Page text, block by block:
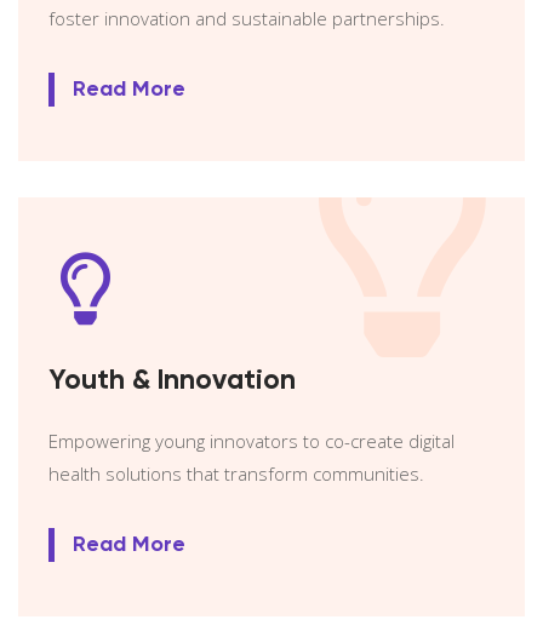
foster innovation and sustainable partnerships.
Read More
Youth & Innovation
Empowering young innovators to co-create digital
health solutions that transform communities.
Read More